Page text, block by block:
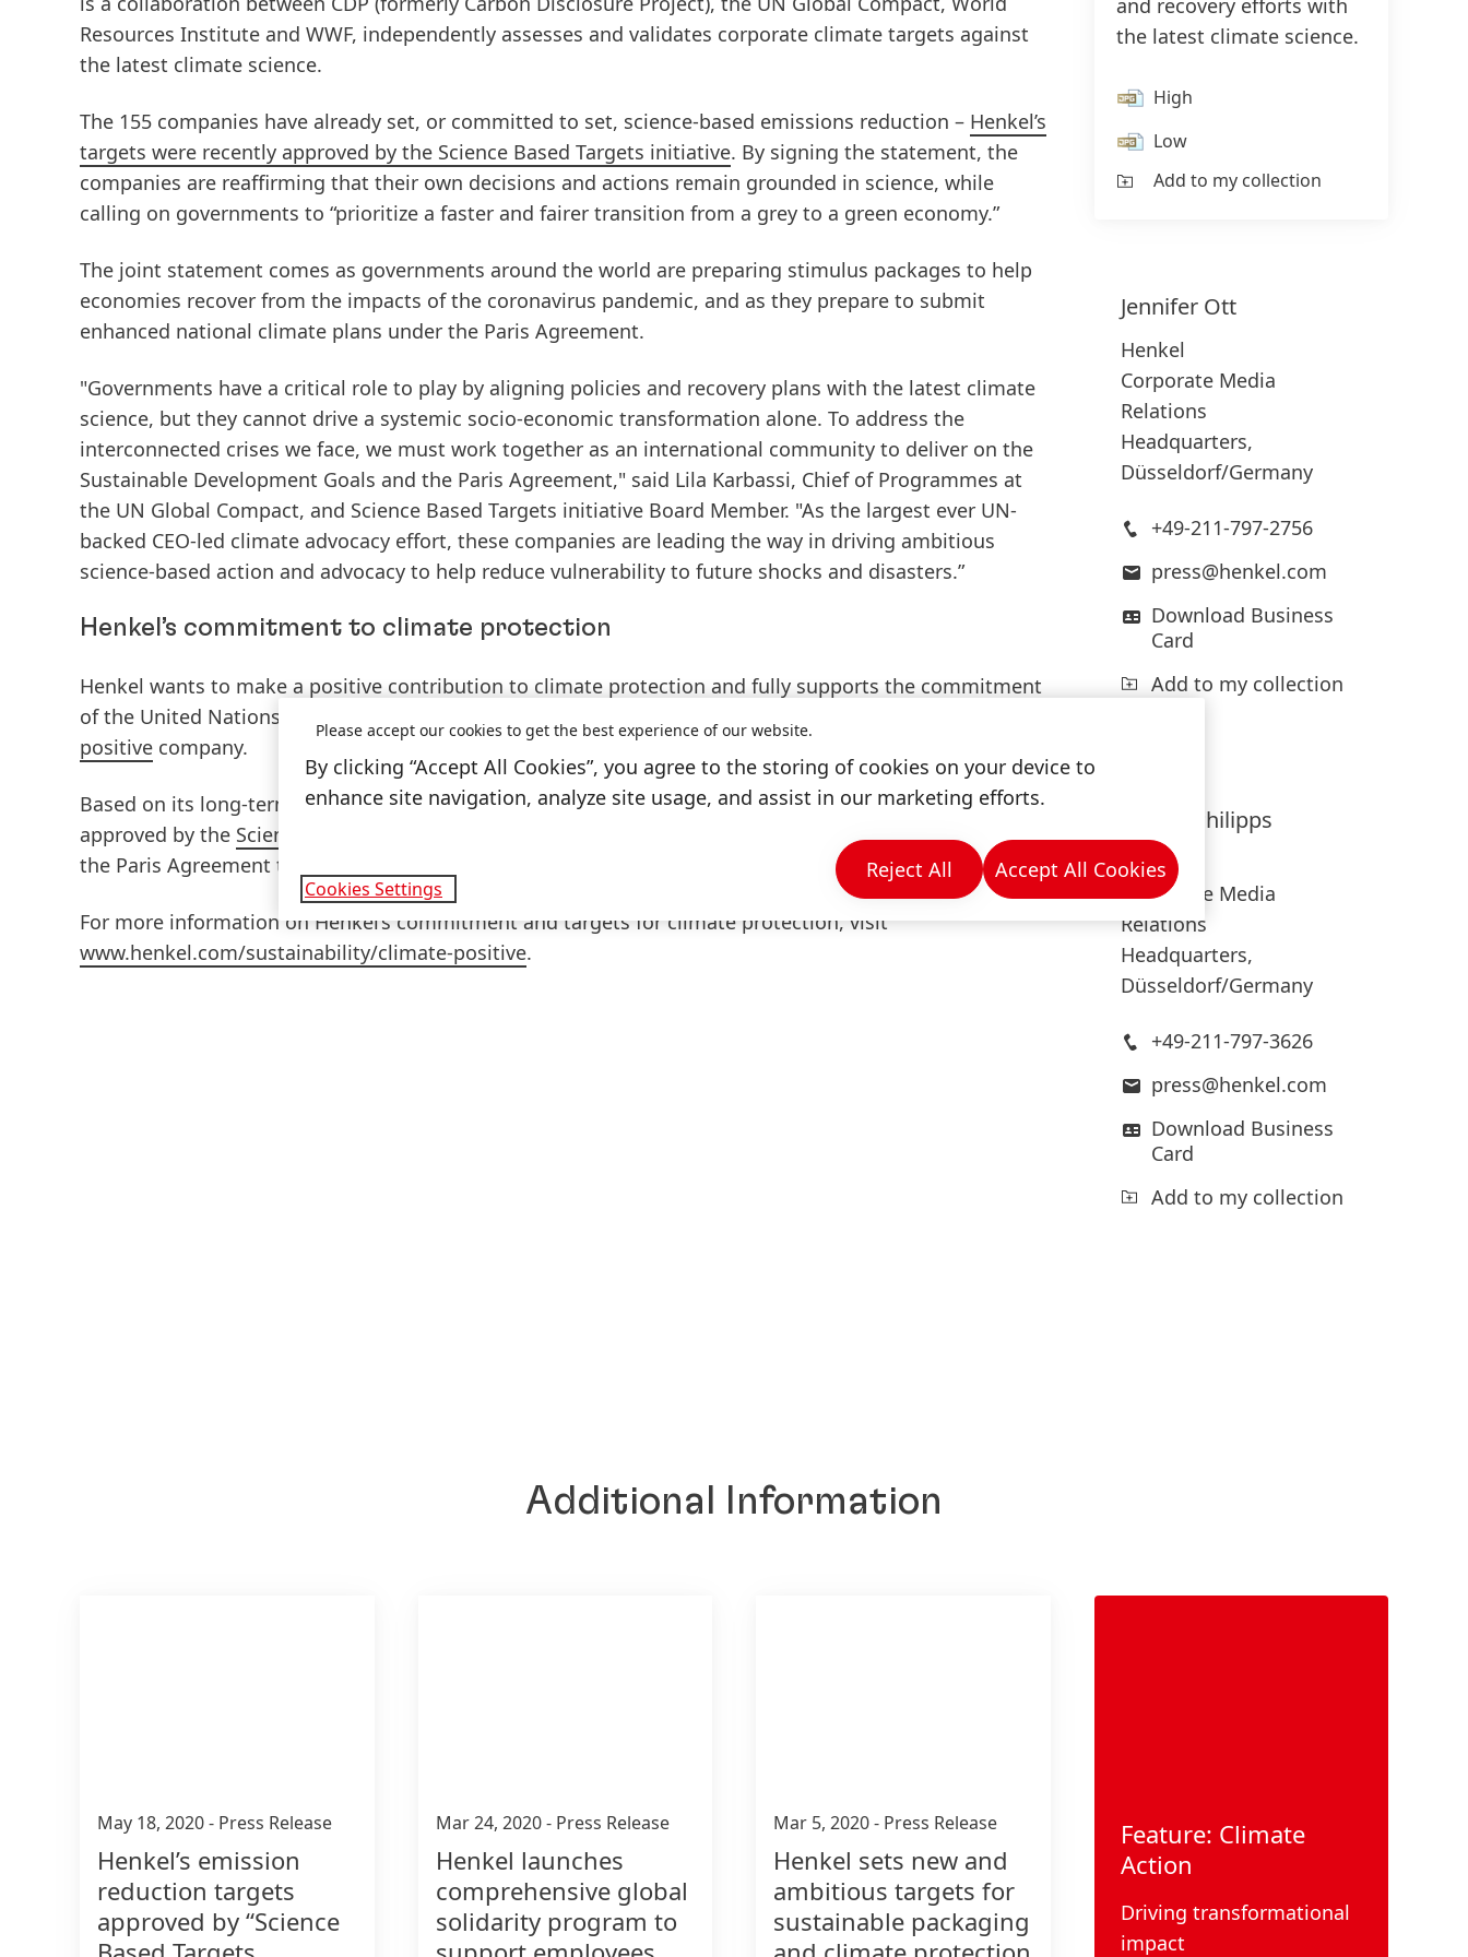
Resources Institute and WWF, independently assesses and validates corporate climate targets against
the latest climate science.
The 155 companies have already set, or committed to set, science-based emissions reduction – Henkel’s
targets were recently approved by the Science Based Targets initiative. By signing the statement, the
companies are reaffirming that their own decisions and actions remain grounded in science, while
calling on governments to “prioritize a faster and fairer transition from a grey to a green economy.”
The joint statement comes as governments around the world are preparing stimulus packages to help
economies recover from the impacts of the coronavirus pandemic, and as they prepare to submit
enhanced national climate plans under the Paris Agreement.
"Governments have a critical role to play by aligning policies and recovery plans with the latest climate
science, but they cannot drive a systemic socio-economic transformation alone. To address the
interconnected crises we face, we must work together as an international community to deliver on the
Sustainable Development Goals and the Paris Agreement," said Lila Karbassi, Chief of Programmes at
the UN Global Compact, and Science Based Targets initiative Board Member. "As the largest ever UN-
backed CEO-led climate advocacy effort, these companies are leading the way in driving ambitious
science-based action and advocacy to help reduce vulnerability to future shocks and disasters.”
Henkel’s commitment to climate protection
Henkel wants to make a positive contribution to climate protection and fully supports the commitment
of the United Nations’ Paris Agreement on climate change. By 2040, Henkel wants to become a
positive company.
Based on its long-term goals, the company derivedspecific emission reduction targets, which were
approved by the Science Based Targets initiative
as consistent with levels required to meet the goals of
the Paris Agreement to limit global warming to 1.5°C.
For more information on Henkel’s commitment and targets for climate protection, visit
www.henkel.com/sustainability/climate-positive.
and recovery efforts with
the latest climate science.
High
Low
Add to my collection
Jennifer Ott
Henkel
Corporate Media
Relations
Headquarters,
Düsseldorf/Germany
+49-211-797-2756
press@henkel.com
Download Business
Card
Add to my collection
Philipps
Henkel
Corporate Media
Relations
Headquarters,
Düsseldorf/Germany
+49-211-797-3626
press@henkel.com
Download Business
Card
Add to my collection
Additional Information
May 18, 2020- Press Release
Henkel’s emission
reduction targets
approved by “Science
Mar 24, 2020- Press Release
Henkel launches
comprehensive global
solidarity program to
Mar 5, 2020- Press Release
Henkel sets new and
ambitious targets for
sustainable packaging
Feature: Climate
Action
Driving transformational
impact
Please accept our cookies to get the best experience of our website.
By clicking “Accept All Cookies”, you agree to the storing of cookies on your device to
enhance site navigation, analyze site usage, and assist in our marketing efforts.
Cookies Settings
Reject All Accept All Cookies